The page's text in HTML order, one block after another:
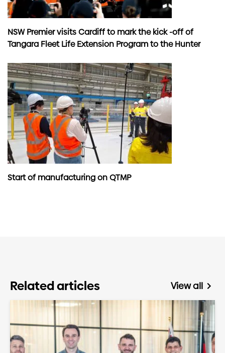
NSW Premier visits Cardiff to mark the kick -off of
Tangara Fleet Life Extension Program to the Hunter
Start of manufacturing on QTMP
Related articles View all